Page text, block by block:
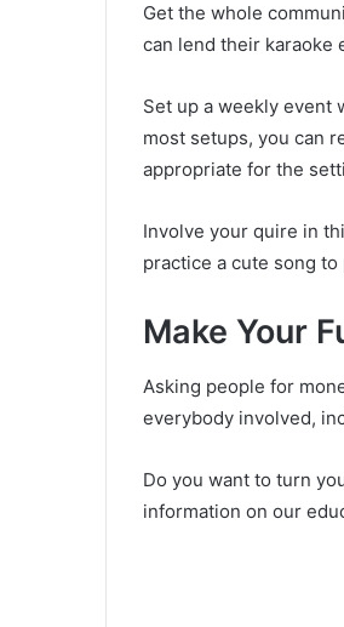
Get the whole
can lend their karaoke
Set up a weekly event
most setups, you can
appropriate for the
Involve your quire in
practice a cute song
Make Your
Asking people for
everybody involved,
Do you want to turn
information on our